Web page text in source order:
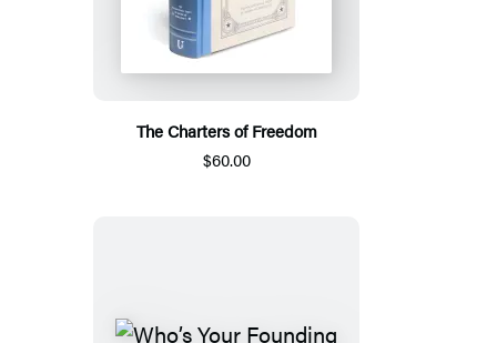
The Charters of Freedom
$60.00